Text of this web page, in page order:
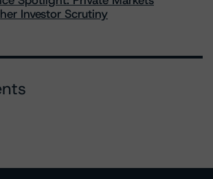
Investor Scrutiny